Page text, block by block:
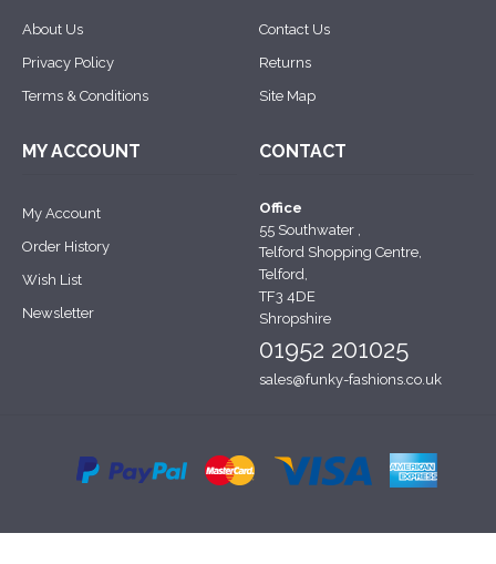
About Us
Privacy Policy
Terms & Conditions
Contact Us
Returns
Site Map
MY ACCOUNT
My Account
Order History
Wish List
Newsletter
CONTACT
Office
55 Southwater ,
Telford Shopping Centre,
Telford,
TF3 4DE
Shropshire
01952 201025
sales@funky-fashions.co.uk